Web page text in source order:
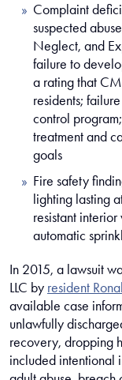
Complaint
suspected
Neglect, and
failure to
a rating that
residents;
control
treatment and
goals
Fire safety
lighting lasting
resistant
automatic
In 2015, a lawsuit
LLC by resident
available case
unlawfully
recovery, dropping
included intentional